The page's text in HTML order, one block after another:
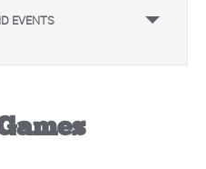
EVENTS